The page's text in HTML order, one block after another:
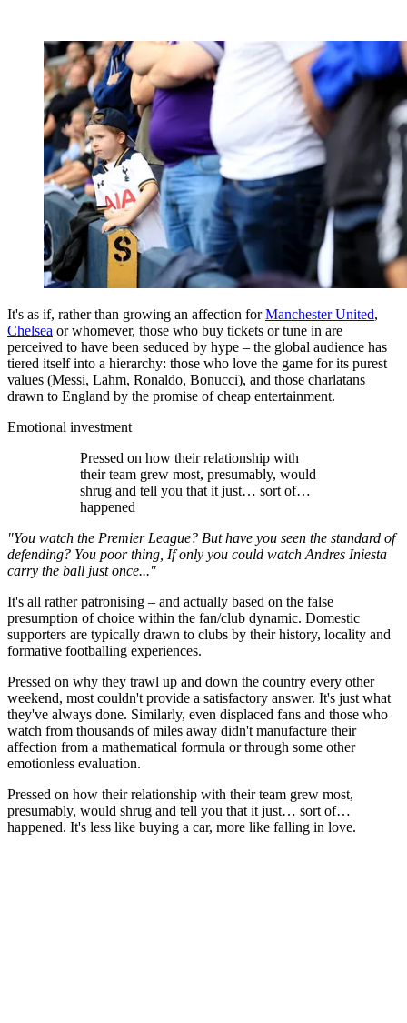
It's as if, rather than growing an affection forManchester United,
Chelsea or whomever, those who buy tickets or tune in are
perceived to have been seduced by hype – the global audience has
tiered itself into a hierarchy: those who love the game for its purest
values (Messi, Lahm, Ronaldo, Bonucci), and those charlatans
drawn to England by the promise of cheap entertainment.
Emotional investment
Pressed on how their relationship with
their team grew most, presumably, would
shrug and tell you that it just… sort of…
happened
"You watch the Premier League? But have you seen the standard of
defending? You poor thing, If only you could watch Andres Iniesta
carry the ball just once..."
It's all rather patronising – and actually based on the false
presumption of choice within the fan/club dynamic. Domestic
supporters are typically drawn to clubs by their history, locality and
formative footballing experiences.
Pressed on why they trawl up and down the country every other
weekend, most couldn't provide a satisfactory answer. It's just what
they've always done. Similarly, even displaced fans and those who
watch from thousands of miles away didn't manufacture their
affection from a mathematical formula or through some other
emotionless evaluation.
Pressed on how their relationship with their team grew most,
presumably, would shrug and tell you that it just… sort of…
happened. It's less like buying a car, more like falling in love.